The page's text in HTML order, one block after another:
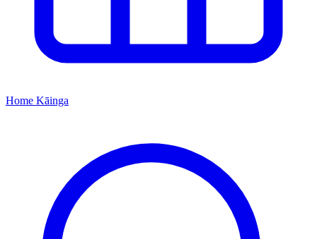
Home Kāinga